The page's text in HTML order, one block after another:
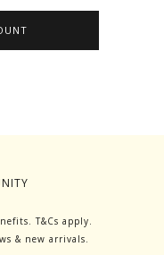
T&Cs apply.
& new arrivals.